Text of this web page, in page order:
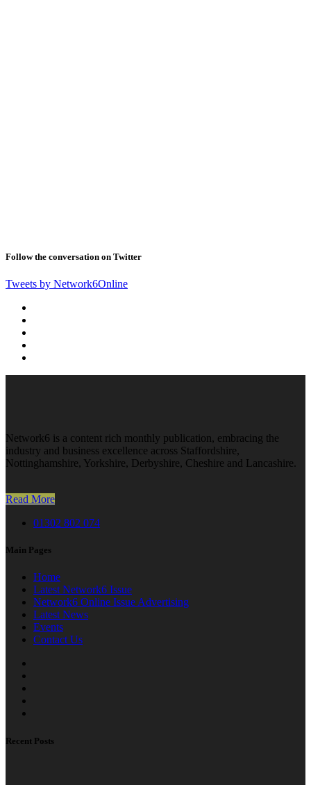
Follow the conversation on Twitter
Tweets by Network6Online
Network6 is a content rich monthly publication, embracing the
industry and business excellence across Staffordshire,
Nottinghamshire, Yorkshire, Derbyshire, Cheshire and Lancashire.
Read More
01302 802 074
Main Pages
Home
Latest Network6 Issue
Network6 Online Issue Advertising
Latest News
Events
Contact Us
Recent Posts